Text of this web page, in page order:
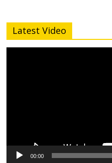
Latest Video
00:00